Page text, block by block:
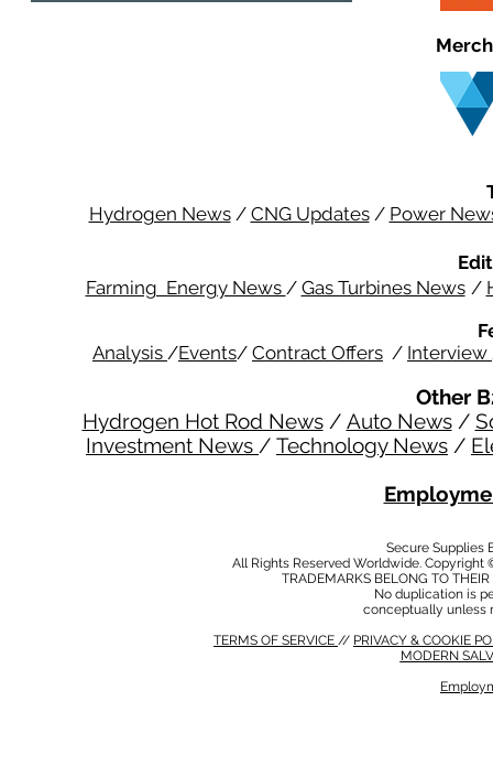
Hydrogen News/ CNG Updates/ Power
Farming Energy News / Gas Turbines News /
Analysis /Events/ Contract Offers / Interview
Other
Hydrogen Hot Rod News/ Auto News/
Investment News / Technology News /
Secure Supplies
All Rights Reserved Worldwide.
TRADEMARKS BELONG TO
No duplication is
conceptually unless
TERMS OF SERVICE // PRIVACY & COOKIE
MODERN